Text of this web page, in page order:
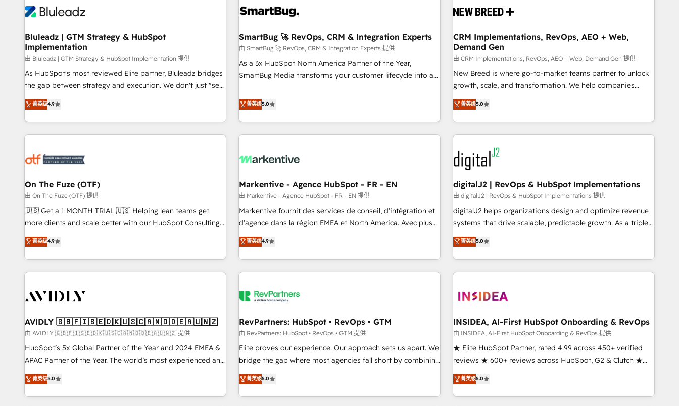
Bluleadz | GTM Strategy & HubSpot
Implementation
由 Bluleadz | GTM Strategy & HubSpot Implementation 提供
As HubSpot's most reviewed Elite partner, Bluleadz bridges
the gap between strategy and execution. We don't just "set
up tools" — we install the GTM Operating System (GTM OS)
to align your leadership and engineer a portal that drives
predictable revenue velocity. 🚀 GTM Strategy & Alignment
Workshops & Sprints: Identify "Valleys of Death" stalling
mess." ⚙️ Elite Engineering & AI Scalable Architecture: Zero-
HubSpot Accreditations. AI-Powered RevOps: Breeze AI,
custom AI agents, and high-integrity migrations for total
reporting clarity. Security & Compliance: SOC 2 Type II and
HIPAA attested for enterprise-grade data security. 🏆 Why
Five-Star Reviews
菁英级4.9
SmartBug 🚀 RevOps, CRM & Integration Experts
由 SmartBug 🚀 RevOps, CRM & Integration Experts 提供
As a 3x HubSpot North America Partner of the Year,
SmartBug Media transforms your customer lifecycle into a
divisions Globalia (AI & Software) and Point Success Media
(Paid Media), making this the official home for all three
brands. 🔄 Implementation & Integration - Seamless
migrations and system integrations powered by Globalia’s
to drive platform adoption. 📈 Revenue Generation - Full-
Point Success Media. - Expert deployment of Breeze AI and
custom agents to automate growth. 🏆 Elite Excellence - 8
platform accreditations and deep HIPAA-compliance
expertise. - A team of 250+ experts dedicated to your
菁英级5.0
CRM Implementations, RevOps, AEO + Web,
Demand Gen
由 CRM Implementations, RevOps, AEO + Web, Demand Gen 提供
New Breed is where go-to-market teams partner to unlock
growth, scale, and transformation. We help companies
activate HubSpot’s AI-powered customer platform and
operationalize HubSpot’s Loop Marketing framework
through expert-led services, smart agents, and purpose-
built apps, tailored to your business. Together, we unlock
results, fast. ⚙️CRM & RevOps: Align all Hubs to your buyer
journey for clean data, scalability, & reporting. 🎯Demand
Gen & ABM: Drive pipeline with inbound, ABM, AEO, SEO, &
paid media. 👩‍💻Web Design: Build high-performing
websites with UX, messaging, & conversion strategy that
drive results. 🤖AI Strategy: Activate Breeze Agents,
configure HubSpot AI, & maximize AEO with tailored AI
integrations, hosting, & maintenance.
菁英级5.0
On The Fuze (OTF)
由 On The Fuze (OTF) 提供
🇺🇸 Get a 1 MONTH TRIAL 🇺🇸 Helping lean teams get
more clients and scale better with our HubSpot Consulting
& 'Done For You' Services. 🚀 Who We Work With 🚀 We
help lean, growing companies: - Win more business -
Reduce no-shows - Improve lead & deal conversion rates -
Scale with less headcount ...by using HubSpot's full
busy to learn the ins-and-outs of HubSpot. We give you a
of mapping out AND building your ideal system. + Get best
practices and 'don't know what you don't know'
recommendations to maximize conversions! OTF is an Elite
Partner (top 1% of 6,500+ Partners) and was named 2023
companies to help them scale and close more business, by
using HubSpot (the right way). ⭐️ Here's more info:
菁英级4.9
Markentive - Agence HubSpot - FR - EN
由 Markentive - Agence HubSpot - FR - EN 提供
Markentive fournit des services de conseil, d'intégration et
d'agence dans la région EMEA et North America. Avec plus
de 115 experts en marketing automation, Growth, Revops,
CRM et webdesign. Markentive is both a consulting firm, a
digital agency and an integrator. With over 115 experts in
marketing automation, growth, revops, CRM and webdesign
菁英级4.9
digitalJ2 | RevOps & HubSpot Implementations
由 digitalJ2 | RevOps & HubSpot Implementations 提供
digitalJ2 helps organizations design and optimize revenue
systems that drive scalable, predictable growth. As a triple-
accredited HubSpot Solutions Partner, we specialize in both
strategic RevOps planning and hands-on technical
execution - building the operational foundation companies
need to thrive. Industries we specialize in: - Manufacturing -
Franchises - Professional Services - And more! How we
optimization ✔️ Data migrations, CRM architecture, and
reporting foundations ✔️ Custom integrations and workflow
automation ✔️ User adoption programs, training, and
enablement Through project-based engagements and
through the revenue maturity model - delivering the right
improvements at the right time so operations evolve
菁英级5.0
AVIDLY 🇬🇧🇫🇮🇸🇪🇩🇰🇺🇸🇨🇦🇳🇴🇩🇪🇦🇺🇳🇿
由 AVIDLY 🇬🇧🇫🇮🇸🇪🇩🇰🇺🇸🇨🇦🇳🇴🇩🇪🇦🇺🇳🇿 提供
HubSpot’s 5x Global Partner of the Year and 2024 EMEA &
APAC Partner of the Year. The world’s most experienced and
fully accredited HubSpot Solutions Partner. 🚀 With 2,750+
HubSpot projects delivered and 370+ specialists across
EMEA, APAC and NAM, we de-risk complex CRM
菁英级5.0
RevPartners: HubSpot • RevOps • GTM
由 RevPartners: HubSpot • RevOps • GTM 提供
Elite proves our experience. Our approach sets us apart. We
bridge the gap where most agencies fall short by combining
GTM strategy with technical execution to solve the right
problem with the right solution. As the only firm in the world
to hold Elite Partner Accreditations with both HubSpot and
菁英级5.0
INSIDEA, AI-First HubSpot Onboarding & RevOps
由 INSIDEA, AI-First HubSpot Onboarding & RevOps 提供
★ Elite HubSpot Partner, rated 4.99 across 450+ verified
reviews ★ 600+ reviews across HubSpot, G2 & Clutch ★
150+ in-house HubSpot-certified experts ★ 1,500+
implementations across 25+ countries ★ AI-first, RevOps-
led, onboarding-obsessed INSIDEA helps growing
菁英级5.0